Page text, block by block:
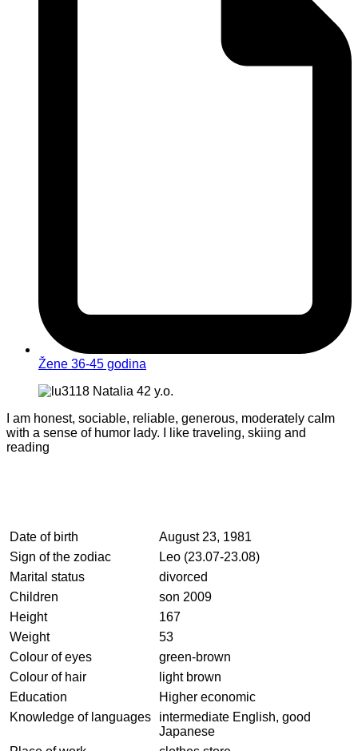
Žene 36-45 godina
I am honest, sociable, reliable, generous, moderately calm
with a sense of humor lady. I like traveling, skiing and
reading
Date of birth
August 23, 1981
Sign of the zodiac
Leo (23.07-23.08)
Marital status
divorced
Children
son 2009
Height
167
Weight
53
Colour of eyes
green-brown
Colour of hair
light brown
Education
Higher economic
Knowledge of languages
intermediate English, good
Japanese